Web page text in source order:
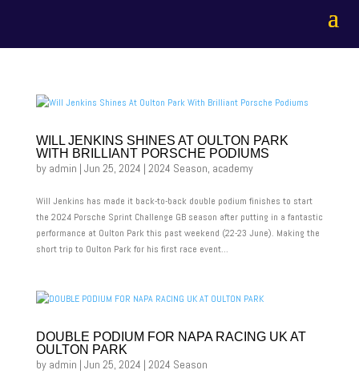
WILL JENKINS SHINES AT OULTON PARK
WITH BRILLIANT PORSCHE PODIUMS
by admin | Jun 25, 2024 | 2024 Season, academy
Will Jenkins has made it back-to-back double podium finishes to start
the 2024 Porsche Sprint Challenge GB season after putting in a fantastic
performance at Oulton Park this past weekend (22-23 June). Making the
short trip to Oulton Park for his first race event...
DOUBLE PODIUM FOR NAPA RACING UK AT
OULTON PARK
by admin | Jun 25, 2024 | 2024 Season